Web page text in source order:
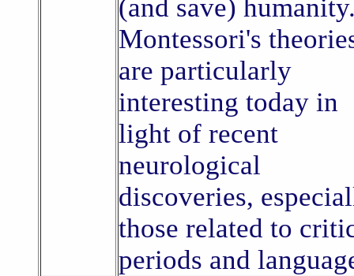
(and save)
Montessori's
are particularly
interesting today in
light of recent
neurological
discoveries,
those related to
periods and